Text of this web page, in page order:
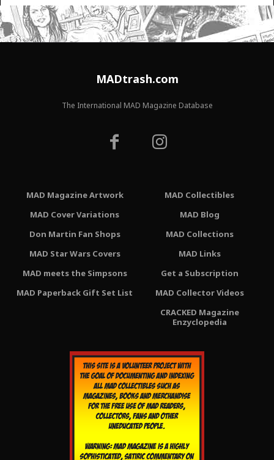
MADtrash.com
The International MAD Magazine Database
MAD Magazine Artwork
MAD Cover Variations
Don Martin Fan Shops
MAD Star Wars Covers
MAD meets the Simpsons
MAD Paperback Gift Set List
MAD Collectibles
MAD Blog
MAD Collections
MAD Links
Get a Subscription
MAD Collector Videos
CRACKED Magazine
Enzyclopedia